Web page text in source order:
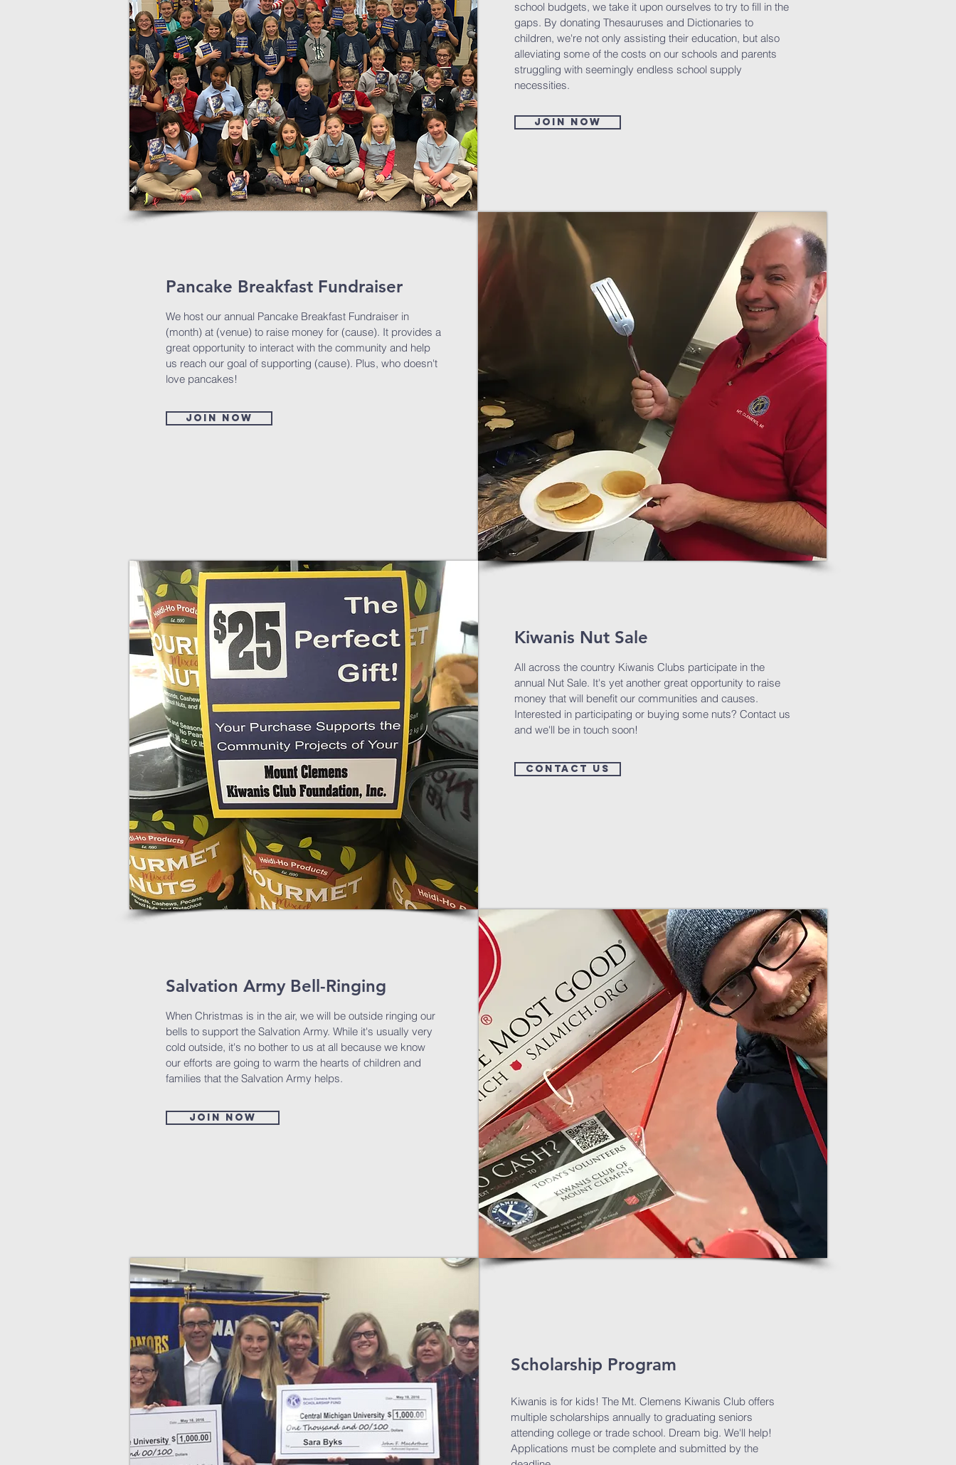
school budgets, we take it upon ourselves to try to fill in the
gaps. By donating Thesauruses and Dictionaries to
children, we're not only assisting their education, but also
alleviating some of the costs on our schools and parents
struggling with seemingly endless school supply
necessities.
Join now
Pancake Breakfast Fundraiser
We host our annual Pancake Breakfast Fundraiser in
(month) at (venue) to raise money for (cause). It provides a
great opportunity to interact with the community and help
us reach our goal of supporting (cause). Plus, who doesn't
love pancakes!
Join now
Salvation Army Bell-Ringing
When Christmas is in the air, we will be outside ringing our
bells to support the Salvation Army. While it's usually very
cold outside, it's no bother to us at all because we know
our efforts are going to warm the hearts of children and
families that the Salvation Army helps.
Join now
Kiwanis Nut Sale
All across the country Kiwanis Clubs participate in the
annual Nut Sale. It's yet another great opportunity to raise
money that will benefit our communities and causes.
Interested in participating or buying some nuts? Contact us
and we'll be in touch soon!
Contact us
Scholarship Program
Kiwanis is for kids! The Mt. Clemens Kiwanis Club offers
multiple scholarships annually to graduating seniors
attending college or trade school. Dream big. We'll help!
Applications must be complete and submitted by the